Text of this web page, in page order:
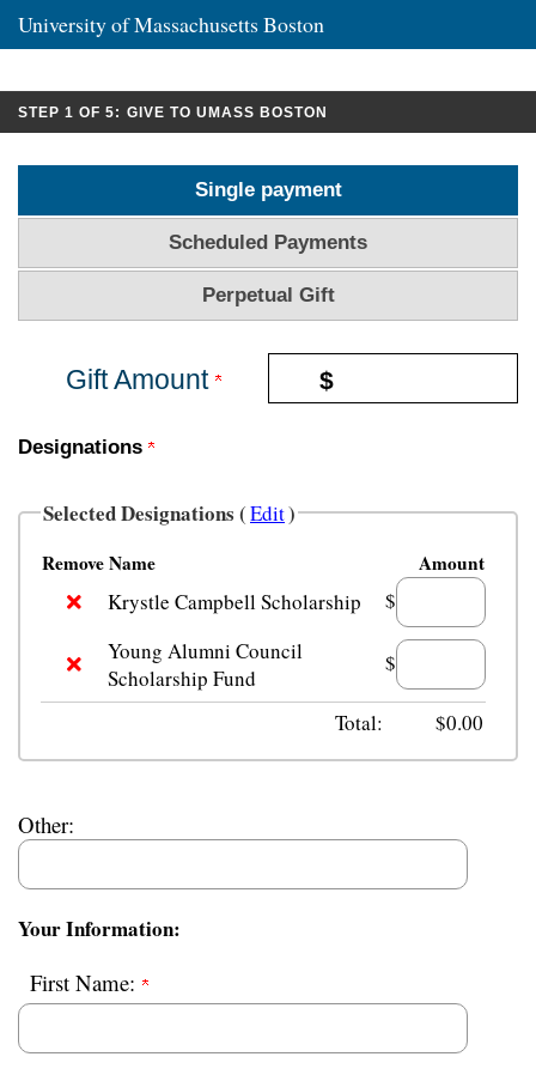
University of Massachusetts Boston
STEP 1 OF 5: CURRENT:
GIVE TO UMASS BOSTON
Single payment
Scheduled Payments
Perpetual Gift
Gift Amount $
Designations
Selected Designations (Edit)
RemoveName Amount
Krystle Campbell Scholarship
$
Young Alumni Council
Scholarship Fund
$
Total: $0.00
Other:
Your Information:
First Name: